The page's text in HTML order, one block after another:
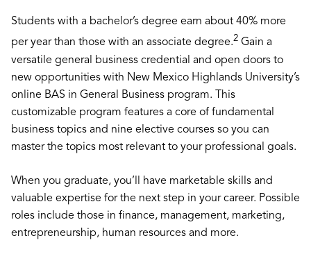
Students with a bachelor’s degree earn about 40% more
per year than those with an associate degree.2 Gain a
versatile general business credential and open doors to
new opportunities with New Mexico Highlands University’s
online BAS in General Business program. This
customizable program features a core of fundamental
business topics and nine elective courses so you can
master the topics most relevant to your professional goals.
When you graduate, you’ll have marketable skills and
valuable expertise for the next step in your career. Possible
roles include those in finance, management, marketing,
entrepreneurship, human resources and more.